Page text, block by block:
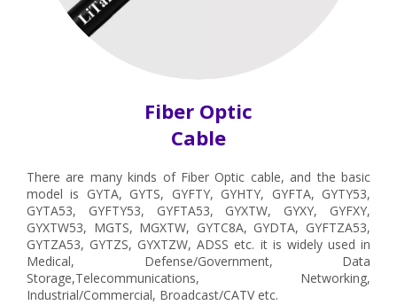
Fiber Optic
Cable
There are many kinds of Fiber Optic cable, and the basic
model is GYTA, GYTS, GYFTY, GYHTY, GYFTA, GYTY53,
GYTA53, GYFTY53, GYFTA53, GYXTW, GYXY, GYFXY,
GYXTW53, MGTS, MGXTW, GYTC8A, GYDTA, GYFTZA53,
GYTZA53, GYTZS, GYXTZW, ADSS etc. it is widely used in
Medical, Defense/Government, Data
Storage,Telecommunications, Networking,
Industrial/Commercial, Broadcast/CATV etc.